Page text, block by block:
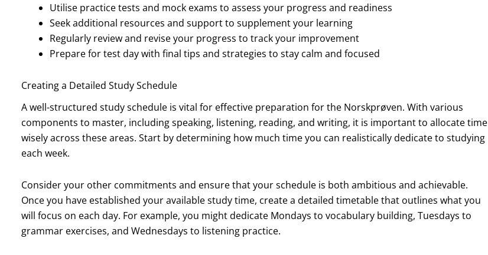
Utilise practice tests and mock exams to assess your progress and readiness
Seek additional resources and support to supplement your learning
Regularly review and revise your progress to track your improvement
Prepare for test day with final tips and strategies to stay calm and focused
Creating a Detailed Study Schedule
A well-structured study schedule is vital for effective preparation for the Norskprøven. With various
components to master, including speaking, listening, reading, and writing, it is important to allocate time
wisely across these areas. Start by determining how much time you can realistically dedicate to studying
each week.
Consider your other commitments and ensure that your schedule is both ambitious and achievable.
Once you have established your available study time, create a detailed timetable that outlines what you
will focus on each day. For example, you might dedicate Mondays to vocabulary building, Tuesdays to
grammar exercises, and Wednesdays to listening practice.